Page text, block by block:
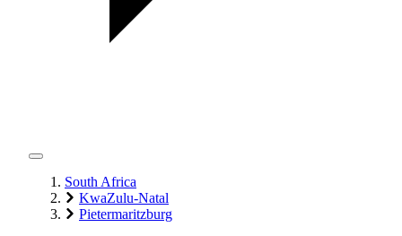
South Africa
KwaZulu-Natal
Pietermaritzburg